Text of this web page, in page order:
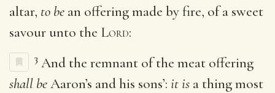
altar, to be an offering made by fire, of a sweet
savour unto the Lord:
3 And the remnant of the meat offering
shall beAaron’s and his sons’: it is a thing most